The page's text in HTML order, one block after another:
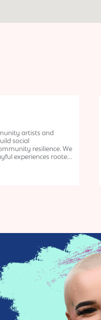
artists and
social
resilience. We
experiences rooted
nature, and
confidence, and